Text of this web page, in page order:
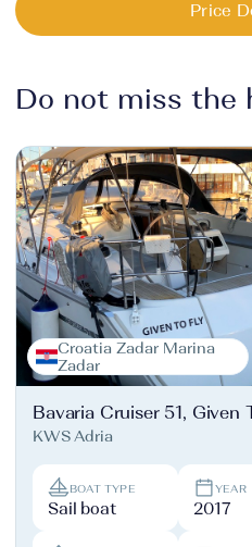
Price
Do not miss the
Croatia Zadar Marina
Zadar
Bavaria Cruiser 51, Given
KWS Adria
BOAT TYPE
Sail boat
YEAR
2017